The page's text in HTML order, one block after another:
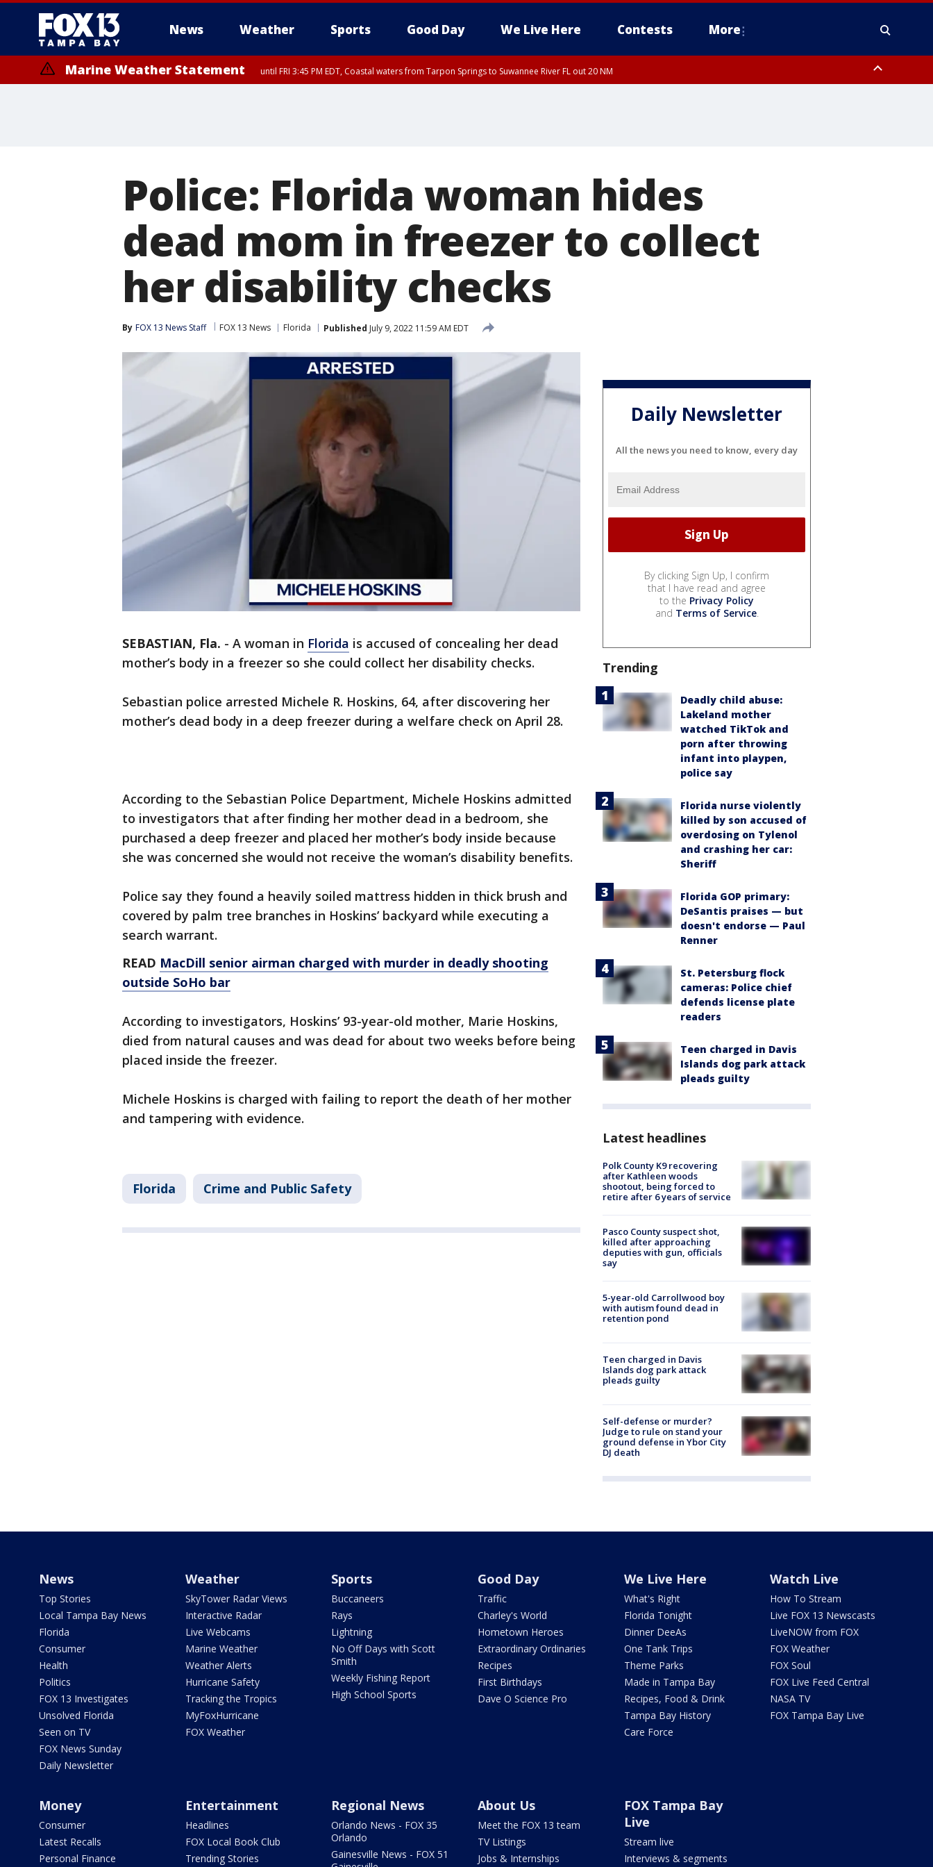
News Weather Sports Good Day We Live Here Contests More
Marine Weather Statement until FRI 3:45 PM EDT, Coastal waters from Tarpon Springs to Suwannee River FL out 20 NM
Police: Florida woman hides
dead mom in freezer to collect
her disability checks
By FOX 13 News Staff FOX 13 News Florida Published July 9, 2022 11:59 AM EDT
SEBASTIAN, Fla. - A woman in Florida is accused of concealing her dead
mother’s body in a freezer so she could collect her disability checks.
Sebastian police arrested Michele R. Hoskins, 64, after discovering her
mother’s dead body in a deep freezer during a welfare check on April 28.
According to the Sebastian Police Department, Michele Hoskins admitted
to investigators that after finding her mother dead in a bedroom, she
purchased a deep freezer and placed her mother’s body inside because
she was concerned she would not receive the woman’s disability benefits.
Police say they found a heavily soiled mattress hidden in thick brush and
covered by palm tree branches in Hoskins’ backyard while executing a
search warrant.
READ MacDill senior airman charged with murder in deadly shooting
outside SoHo bar
According to investigators, Hoskins’ 93-year-old mother, Marie Hoskins,
died from natural causes and was dead for about two weeks before being
placed inside the freezer.
Michele Hoskins is charged with failing to report the death of her mother
and tampering with evidence.
Florida Crime and Public Safety
Daily Newsletter
All the news you need to know, every day
By clicking Sign Up, I confirm
that I have read and agree
to the Privacy Policy
and Terms of Service.
Trending
Deadly child abuse:
Lakeland mother
watched TikTok and
porn after throwing
infant into playpen,
police say
Florida nurse violently
killed by son accused of
overdosing on Tylenol
and crashing her car:
Sheriff
Florida GOP primary:
DeSantis praises — but
doesn't endorse — Paul
Renner
St. Petersburg flock
cameras: Police chief
defends license plate
readers
Teen charged in Davis
Islands dog park attack
pleads guilty
Latest headlines
Polk County K9 recovering
after Kathleen woods
shootout, being forced to
retire after 6 years of service
Pasco County suspect shot,
killed after approaching
deputies with gun, officials
say
5-year-old Carrollwood boy
with autism found dead in
retention pond
Teen charged in Davis
Islands dog park attack
pleads guilty
Self-defense or murder?
Judge to rule on stand your
ground defense in Ybor City
DJ death
News
Top Stories
Local Tampa Bay News
Florida
Consumer
Health
Politics
FOX 13 Investigates
Unsolved Florida
Seen on TV
FOX News Sunday
Daily Newsletter
Weather
SkyTower Radar Views
Interactive Radar
Live Webcams
Marine Weather
Weather Alerts
Hurricane Safety
Tracking the Tropics
MyFoxHurricane
FOX Weather
Sports
Buccaneers
Rays
Lightning
No Off Days with Scott
Smith
Weekly Fishing Report
High School Sports
Good Day
Traffic
Charley's World
Hometown Heroes
Extraordinary Ordinaries
Recipes
First Birthdays
Dave O Science Pro
We Live Here
What's Right
Florida Tonight
Dinner DeeAs
One Tank Trips
Theme Parks
Made in Tampa Bay
Recipes, Food & Drink
Tampa Bay History
Care Force
Watch Live
How To Stream
Live FOX 13 Newscasts
LiveNOW from FOX
FOX Weather
FOX Soul
FOX Live Feed Central
NASA TV
FOX Tampa Bay Live
Money
Consumer
Latest Recalls
Personal Finance
Entertainment
Headlines
FOX Local Book Club
Trending Stories
Regional News
Orlando News - FOX 35
Orlando
Gainesville News - FOX 51
About Us
Meet the FOX 13 team
TV Listings
Jobs & Internships
FOX Tampa Bay
Live
Stream live
Interviews & segments